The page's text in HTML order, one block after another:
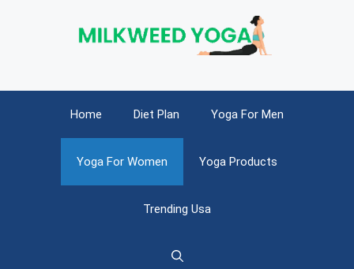
Home Diet Plan Yoga For Men
Yoga For Women Yoga Products
Trending Usa